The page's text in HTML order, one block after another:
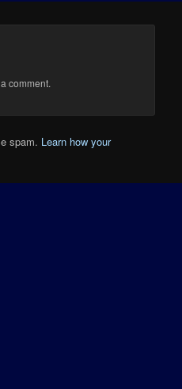
comment.
spam. Learn how your